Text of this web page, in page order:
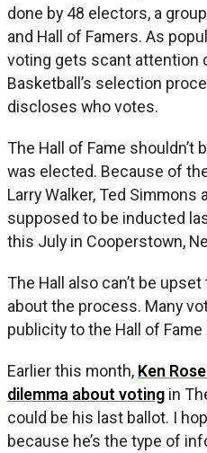
done by 48 electors, a
and Hall of Famers. As
voting gets scant attention
Basketball’s selection
discloses who votes.
The Hall of Fame shouldn’t
was elected. Because of
Larry Walker, Ted Simmons
supposed to be inducted
this July in Cooperstown,
The Hall also can’t be
about the process. Many
publicity to the Hall of
Earlier this month, Ken
dilemma about voting in
could be his last ballot. I
because he’s the type of